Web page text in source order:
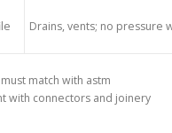
Drains, vents; no pressure
match with astm
with connectors and joinery